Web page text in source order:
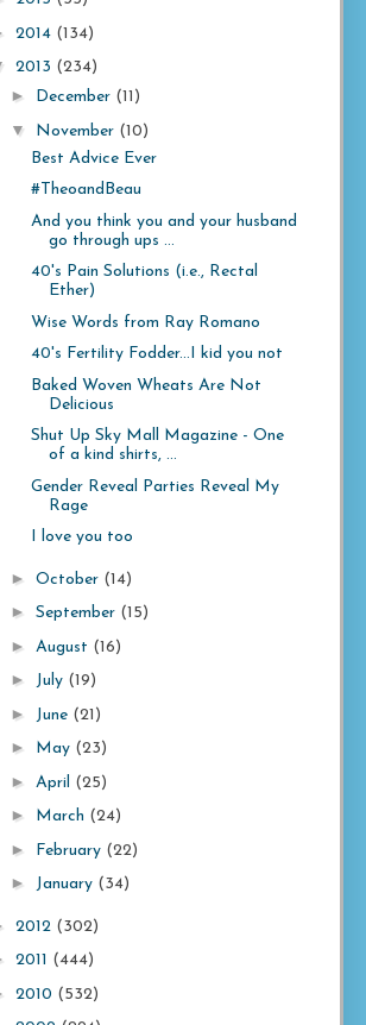
2014 (134)
2013 (234)
► December (11)
▼ November (10)
Best Advice Ever
#TheoandBeau
And you think you and your husband
go through ups ...
40's Pain Solutions (i.e., Rectal
Ether)
Wise Words from Ray Romano
40's Fertility Fodder...I kid you not
Baked Woven Wheats Are Not
Delicious
Shut Up Sky Mall Magazine - One
of a kind shirts, ...
Gender Reveal Parties Reveal My
Rage
I love you too
► October (14)
► September (15)
► August (16)
► July (19)
► June (21)
► May (23)
► April (25)
► March (24)
► February (22)
► January (34)
2012 (302)
2011 (444)
2010 (532)